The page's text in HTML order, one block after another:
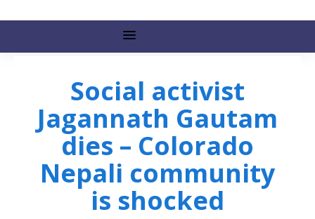
Social activist
Jagannath Gautam
dies – Colorado
Nepali community
is shocked